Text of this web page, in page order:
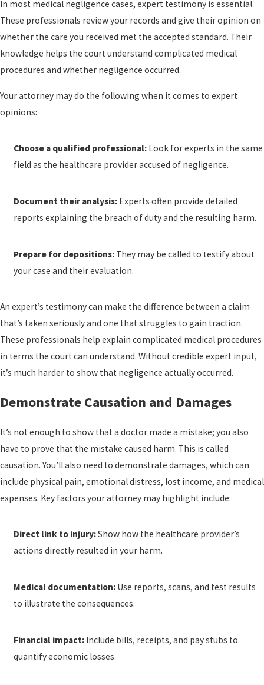
In most medical negligence cases, expert testimony is essential.
These professionals review your records and give their opinion on
whether the care you received met the accepted standard. Their
knowledge helps the court understand complicated medical
procedures and whether negligence occurred.
Your attorney may do the following when it comes to expert
opinions:
Choose a qualified professional: Look for experts in the same
field as the healthcare provider accused of negligence.
Document their analysis: Experts often provide detailed
reports explaining the breach of duty and the resulting harm.
Prepare for depositions: They may be called to testify about
your case and their evaluation.
An expert’s testimony can make the difference between a claim
that’s taken seriously and one that struggles to gain traction.
These professionals help explain complicated medical procedures
in terms the court can understand. Without credible expert input,
it’s much harder to show that negligence actually occurred.
Demonstrate Causation and Damages
It’s not enough to show that a doctor made a mistake; you also
have to prove that the mistake caused harm. This is called
causation. You’ll also need to demonstrate damages, which can
include physical pain, emotional distress, lost income, and medical
expenses. Key factors your attorney may highlight include:
Direct link to injury:Show how the healthcare provider’s
actions directly resulted in your harm.
Medical documentation: Use reports, scans, and test results
to illustrate the consequences.
Financial impact: Include bills, receipts, and pay stubs to
quantify economic losses.